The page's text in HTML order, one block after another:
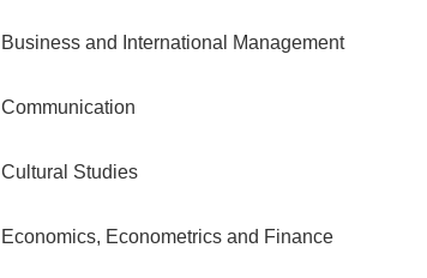
Business and International Management
Communication
Cultural Studies
Economics, Econometrics and Finance